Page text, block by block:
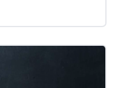
work-from-everywhere